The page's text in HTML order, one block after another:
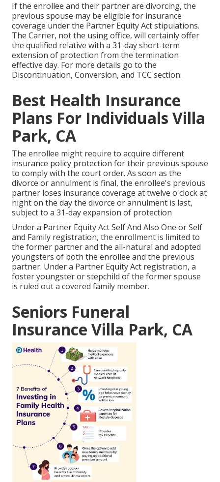
If the enrollee and their partner are divorcing, the
previous spouse may be eligible for insurance
coverage under the Partner Equity Actstipulations.
The Carrier, not the using office, will certainly offer
the qualified relative with a 31-day short-term
extension of protection from the termination
effective day. For more details go to the
Discontinuation, Conversion, and TCC section.
Best Health Insurance
Plans For Individuals Villa
Park, CA
The enrollee might require to acquire different
insurance policy protection for their previous spouse
to comply with the court order. As soon as the
divorce or annulment is final, the enrollee's previous
partner loses insurance coverage at twelve o'clock at
night on the day the divorce or annulment is last,
subject to a 31-day expansion of protection
Under a Partner Equity Act Self And Also One or Self
and Family registration, the enrollment is limited to
the former partner and the all-natural and adopted
youngsters of both the enrollee and the previous
partner. Under a Partner Equity Act registration, a
foster youngster or stepchild of the former spouse
is ruled out a covered family member.
Seniors Funeral
Insurance Villa Park, CA